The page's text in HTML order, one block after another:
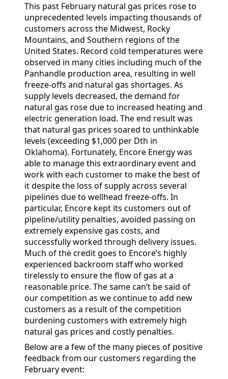
This past February natural gas prices rose to
unprecedented levels impacting thousands of
customers across the Midwest, Rocky
Mountains, and Southern regions of the
United States. Record cold temperatures were
observed in many cities including much of the
Panhandle production area, resulting in well
freeze-offs and natural gas shortages. As
supply levels decreased, the demand for
natural gas rose due to increased heating and
electric generation load. The end result was
that natural gas prices soared to unthinkable
levels (exceeding $1,000 per Dth in
Oklahoma). Fortunately, Encore Energy was
able to manage this extraordinary event and
work with each customer to make the best of
it despite the loss of supply across several
pipelines due to wellhead freeze-offs. In
particular, Encore kept its customers out of
pipeline/utility penalties, avoided passing on
extremely expensive gas costs, and
successfully worked through delivery issues.
Much of the credit goes to Encore’s highly
experienced backroom staff who worked
tirelessly to ensure the flow of gas at a
reasonable price. The same can’t be said of
our competition as we continue to add new
customers as a result of the competition
burdening customers with extremely high
natural gas prices and costly penalties.
Below are a few of the many pieces of positive
feedback from our customers regarding the
February event: